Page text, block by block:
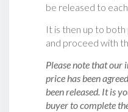
be released to
It is then up to
and proceed with
Please note that our
price has been
been released. It is
buyer to complete